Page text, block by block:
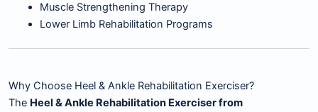
Muscle Strengthening Therapy
Lower Limb Rehabilitation Programs
Why Choose Heel & Ankle Rehabilitation Exerciser?
The Heel & Ankle Rehabilitation Exerciser from